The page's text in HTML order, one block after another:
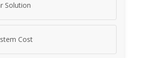
Solution
Cost